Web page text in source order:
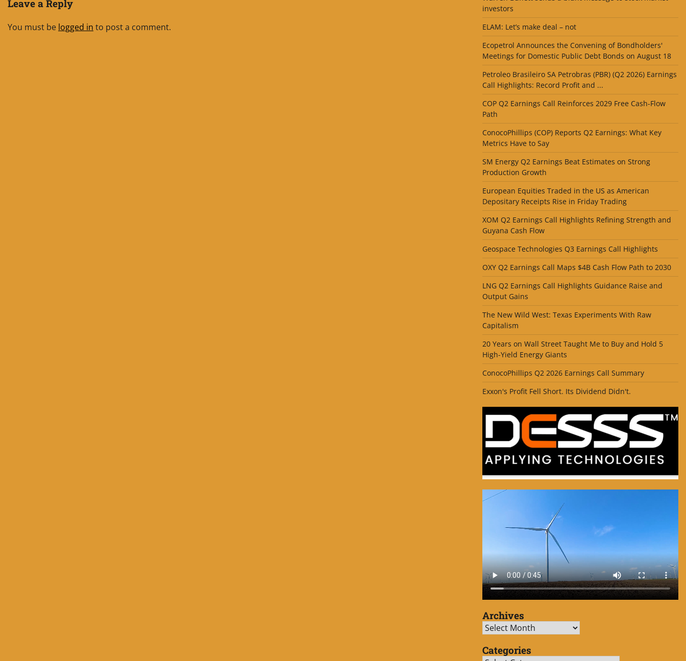
Leave a Reply
You must be logged in to post a comment.
investors
ELAM: Let’s make deal – not
Ecopetrol Announces the Convening of Bondholders'
Meetings for Domestic Public Debt Bonds on August 18
Petroleo Brasileiro SA Petrobras (PBR) (Q2 2026) Earnings
Call Highlights: Record Profit and ...
COP Q2 Earnings Call Reinforces 2029 Free Cash-Flow
Path
ConocoPhillips (COP) Reports Q2 Earnings: What Key
Metrics Have to Say
SM Energy Q2 Earnings Beat Estimates on Strong
Production Growth
European Equities Traded in the US as American
Depositary Receipts Rise in Friday Trading
XOM Q2 Earnings Call Highlights Refining Strength and
Guyana Cash Flow
Geospace Technologies Q3 Earnings Call Highlights
OXY Q2 Earnings Call Maps $4B Cash Flow Path to 2030
LNG Q2 Earnings Call Highlights Guidance Raise and
Output Gains
The New Wild West: Texas Experiments With Raw
Capitalism
20 Years on Wall Street Taught Me to Buy and Hold 5
High-Yield Energy Giants
ConocoPhillips Q2 2026 Earnings Call Summary
Exxon's Profit Fell Short. Its Dividend Didn't.
Archives
Archives
Categories